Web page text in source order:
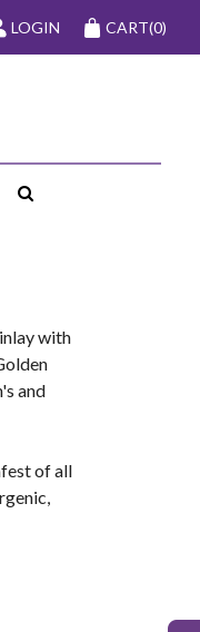
LOGIN CART(0)
with
and
of all